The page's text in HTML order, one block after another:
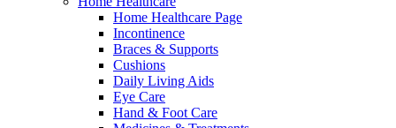
Home Healthcare Page
Incontinence
Braces & Supports
Cushions
Daily Living Aids
Eye Care
Hand & Foot Care